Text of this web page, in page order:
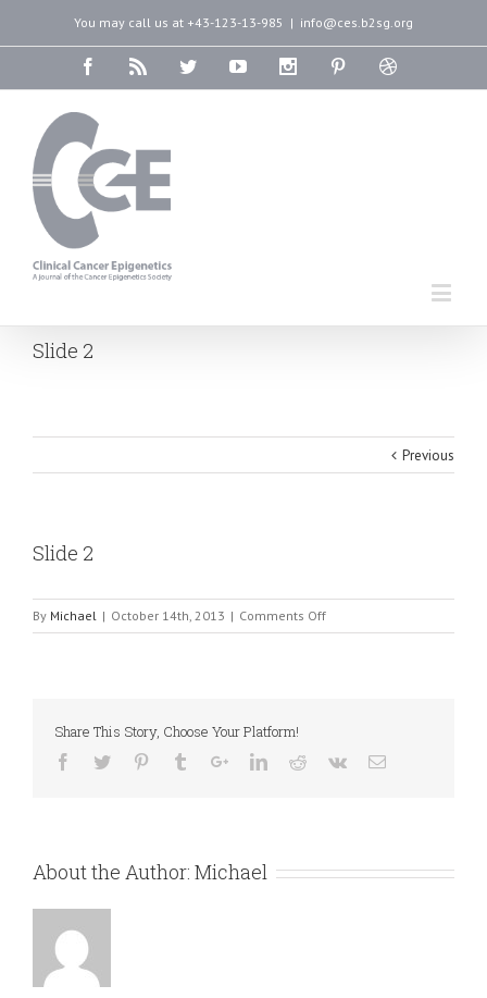
You may call us at +43-123-13-985 | info@ces.b2sg.org
Slide 2
Previous
Slide 2
By Michael | October 14th, 2013 | Comments Offon
Slide
Share This Story, Choose Your Platform!
About the Author: Michael